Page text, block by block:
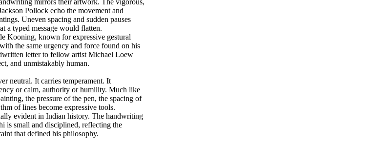
Pollock echo the movement and
Uneven spacing and sudden pauses
a typed message would flatten.
Kooning, known for expressive gestural
the same urgency and force found on his
letter to fellow artist Michael Loew
and unmistakably human.
neutral. It carries temperament. It
or calm, authority or humility. Much like
the pressure of the pen, the spacing of
of lines become expressive tools.
evident in Indian history. The handwriting
is small and disciplined, reflecting the
that defined his philosophy.